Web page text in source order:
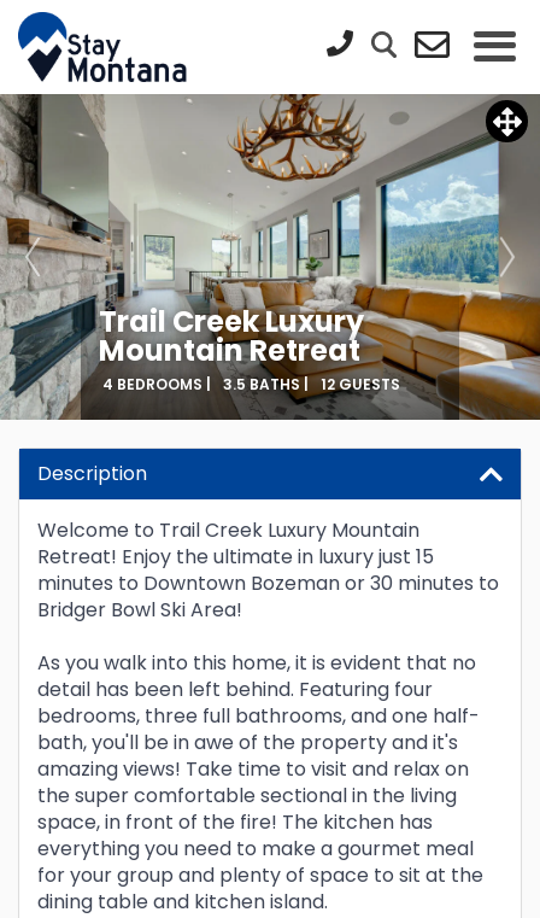
Trail Creek Luxury
Mountain Retreat
4 BEDROOMS | 3.5 BATHS | 12 GUESTS
Description
Welcome to Trail Creek Luxury Mountain
Retreat! Enjoy the ultimate in luxury just 15
minutes to Downtown Bozeman or 30 minutes to
Bridger Bowl Ski Area!
As you walk into this home, it is evident that no
detail has been left behind. Featuring four
bedrooms, three full bathrooms, and one half-
bath, you'll be in awe of the property and it's
amazing views! Take time to visit and relax on
the super comfortable sectional in the living
space, in front of the fire! The kitchen has
everything you need to make a gourmet meal
for your group and plenty of space to sit at the
dining table and kitchen island.